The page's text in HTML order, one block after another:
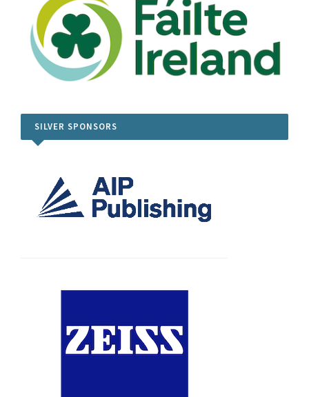
SILVER SPONSORS